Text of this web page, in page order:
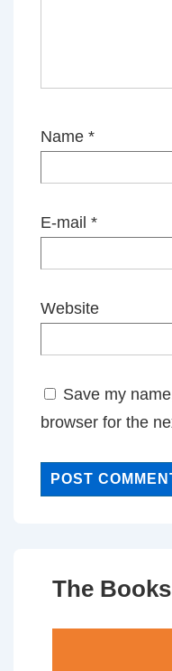
Name *
E-mail *
Website
Save my
browser for the
The Books